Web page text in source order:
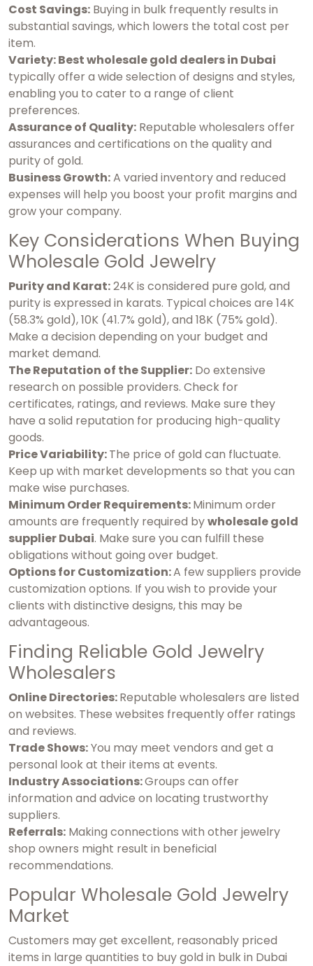
Cost Savings: Buying in bulk frequently results in
substantial savings, which lowers the total cost per
item.
Variety: Best wholesale gold dealers in Dubai
typically offer a wide selection of designs and styles,
enabling you to cater to a range of client
preferences.
Assurance of Quality: Reputable wholesalers offer
assurances and certifications on the quality and
purity of gold.
Business Growth:A varied inventory and reduced
expenses will help you boost your profit margins and
grow your company.
Key Considerations When Buying
Wholesale Gold Jewelry
Purity and Karat:24K is considered pure gold, and
purity is expressed in karats. Typical choices are 14K
(58.3% gold), 10K (41.7% gold), and 18K (75% gold).
Make a decision depending on your budget and
market demand.
The Reputation of the Supplier: Do extensive
research on possible providers. Check for
certificates, ratings, and reviews. Make sure they
have a solid reputation for producing high-quality
goods.
Price Variability:The price of gold can fluctuate.
Keep up with market developments so that you can
make wise purchases.
Minimum Order Requirements:Minimum order
amounts are frequently required bywholesale gold
supplier Dubai. Make sure you can fulfill these
obligations without going over budget.
Options for Customization:A few suppliers provide
customization options. If you wish to provide your
clients with distinctive designs, this may be
advantageous.
Finding Reliable Gold Jewelry
Wholesalers
Online Directories:Reputable wholesalers are listed
on websites. These websites frequently offer ratings
and reviews.
Trade Shows:You may meet vendors and get a
personal look at their items at events.
Industry Associations:Groups can offer
information and advice on locating trustworthy
suppliers.
Referrals: Making connections with other jewelry
shop owners might result in beneficial
recommendations.
Popular Wholesale Gold Jewelry
Market
Customers may get excellent, reasonably priced
items in large quantities to buy gold in bulk in Dubai